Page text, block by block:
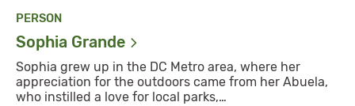
PERSON
Sophia Grande
Sophia grew up in the DC Metro area, where her
appreciation for the outdoors came from her Abuela,
who instilled a love for local parks,…